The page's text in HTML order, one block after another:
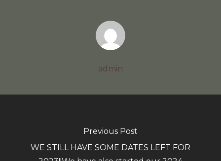
admin
Previous Post
WE STILL HAVE SOME DATES LEFT FOR